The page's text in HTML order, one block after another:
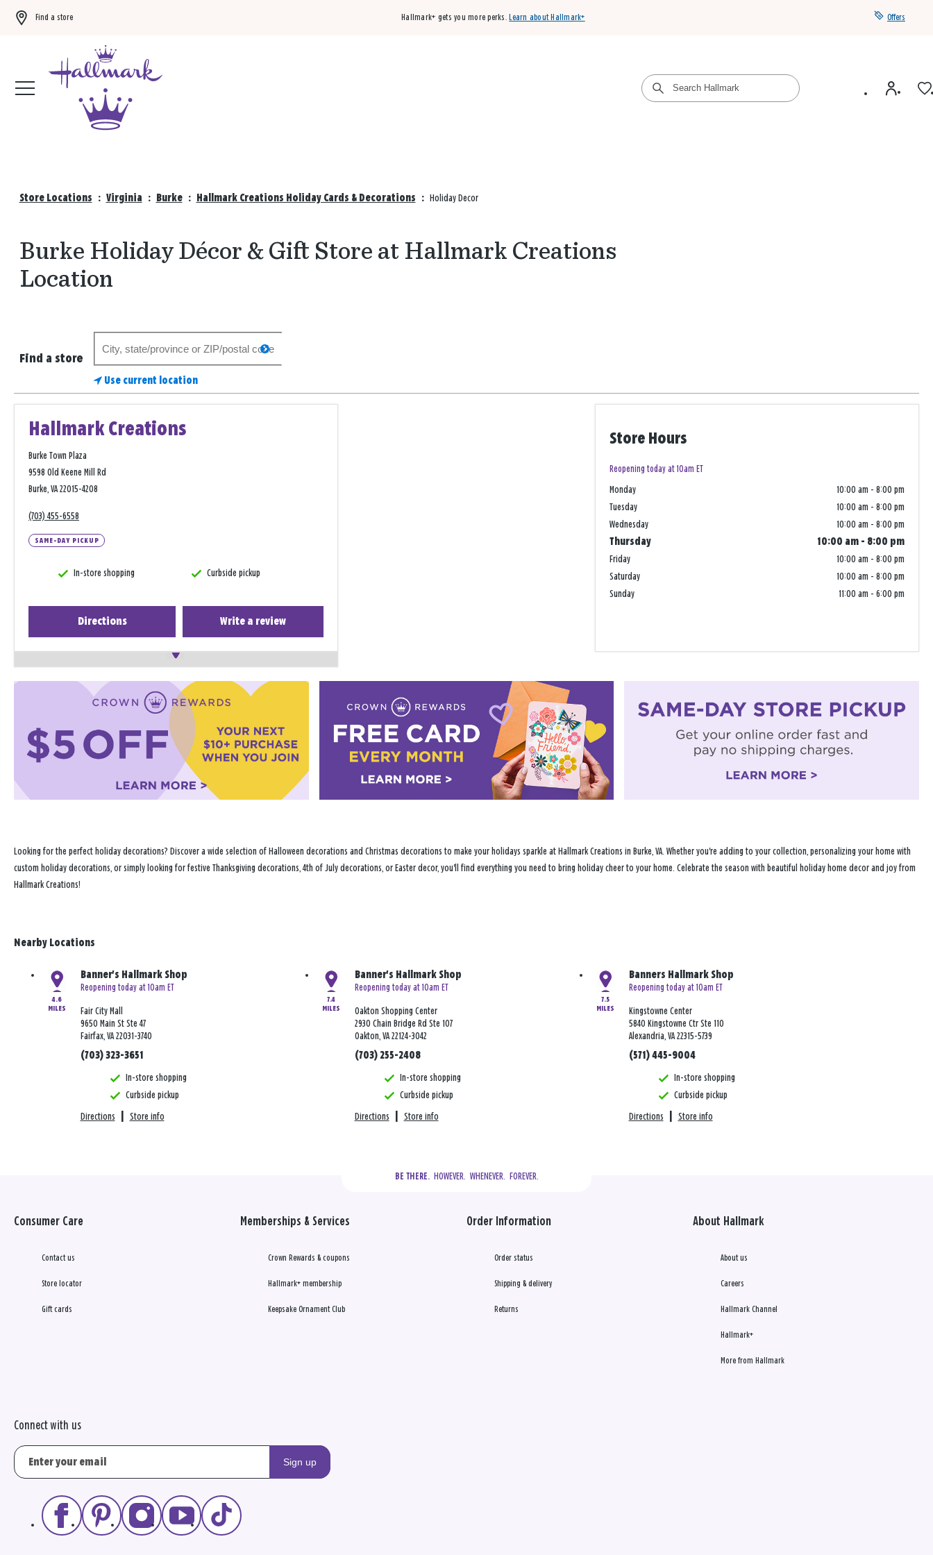
Find a store Hallmark+ gets you more perks. Learn about Hallmark+ Offers
Store Locations : Virginia : Burke : Hallmark Creations Holiday Cards & Decorations : Holiday Decor
Burke Holiday Décor & Gift Store at Hallmark Creations
Location
Find a store
store
search
Use current location
Hallmark Creations
Burke Town Plaza
9598 Old Keene Mill Rd
Burke, VA 22015-4208
(703) 455-6558
SAME-DAY PICKUP
In-store shopping Curbside pickup
Directions Write a review
Store Hours
Reopening today at 10am ET
Monday 10:00 am - 8:00 pm
Tuesday
10:00 am - 8:00 pm
Wednesday
10:00 am - 8:00 pm
Thursday
10:00 am - 8:00 pm
Friday
10:00 am - 8:00 pm
Saturday
10:00 am - 8:00 pm
Sunday
11:00 am - 6:00 pm
−
Looking for the perfect holiday decorations? Discover a wide selection of Halloween decorations and Christmas decorations to make your holidays sparkle at Hallmark Creations in Burke, VA. Whether you're adding to your collection, personalizing your home with
custom holiday decorations, or simply looking for festive Thanksgiving decorations, 4th of July decorations, or Easter decor, you'll find everything you need to bring holiday cheer to your home. Celebrate the season with beautiful holiday home decor and joy from
Hallmark Creations!
Nearby Locations
4.6
MILES
Banner's Hallmark Shop
Reopening today at 10am ET
Fair City Mall
9650 Main St Ste 47
Fairfax, VA 22031-3740
(703) 323-3651
In-store shopping
Curbside pickup
Directions Store info
7.4
MILES
Banner's Hallmark Shop
Reopening today at 10am ET
Oakton Shopping Center
2930 Chain Bridge Rd Ste 107
Oakton, VA 22124-3042
(703) 255-2408
In-store shopping
Curbside pickup
Directions Store info
7.5
MILES
Banners Hallmark Shop
Reopening today at 10am ET
Kingstowne Center
5840 Kingstowne Ctr Ste 110
Alexandria, VA 22315-5739
(571) 445-9004
In-store shopping
Curbside pickup
Directions Store info
BE THERE.
  HOWEVER.  WHENEVER.  FOREVER.
Consumer Care
Contact us
Store locator
Gift cards
Memberships & Services
Crown Rewards & coupons
Hallmark+ membership
Keepsake Ornament Club
Order Information
Order status
Shipping & delivery
Returns
About Hallmark
About us
Careers
Hallmark Channel
Hallmark+
More from Hallmark
Connect with us
Sign up